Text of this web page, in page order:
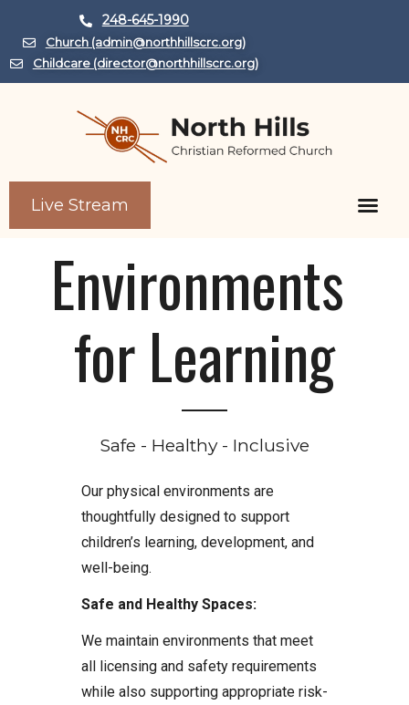
248-645-1990
Church (admin@northhillscrc.org)
Childcare (director@northhillscrc.org)
Live Stream
Environments
for Learning
Safe - Healthy - Inclusive
Our physical environments are
thoughtfully designed to support
children’s learning, development, and
well-being.
Safe and Healthy Spaces:
We maintain environments that meet
all licensing and safety requirements
while also supporting appropriate risk-